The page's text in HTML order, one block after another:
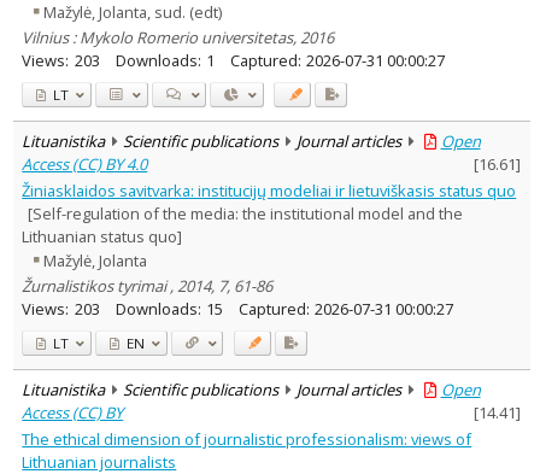
Mažylė, Jolanta, sud. (edt)
Vilnius : Mykolo Romerio universitetas, 2016
Views: 203 Downloads: 1 Captured: 2026-07-31 00:00:27
LT
Lituanistika Scientific publications Journal articles
Open
Access (CC) BY 4.0
[16.61]
Žiniasklaidos savitvarka: institucijų modeliai ir lietuviškasis status quo
[Self-regulation of the media: the institutional model and the
Lithuanian status quo]
Mažylė, Jolanta
Žurnalistikos tyrimai , 2014, 7, 61-86
Views: 203 Downloads: 15 Captured: 2026-07-31 00:00:27
LT EN
Lituanistika Scientific publications Journal articles
Open
Access (CC) BY
[14.41]
The ethical dimension of journalistic professionalism: views of
Lithuanian journalists